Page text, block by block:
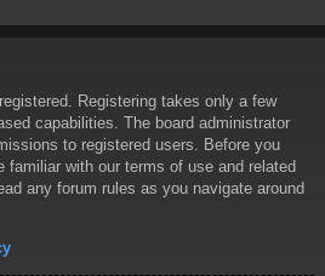
Registering takes only a few
capabilities. The board administrator
to registered users. Before you
familiar with our terms of use and related
any forum rules as you navigate around